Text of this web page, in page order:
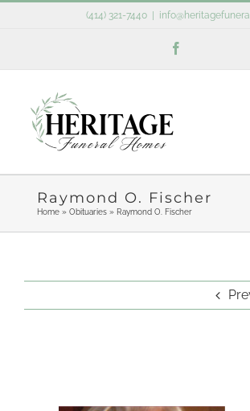
(414) 321-7440
Raymond O. Fischer
Home» Obituaries» Raymond O. Fischer